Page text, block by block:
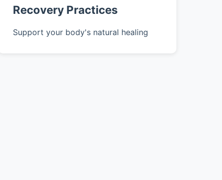
Recovery Practices
Support your body's natural healing